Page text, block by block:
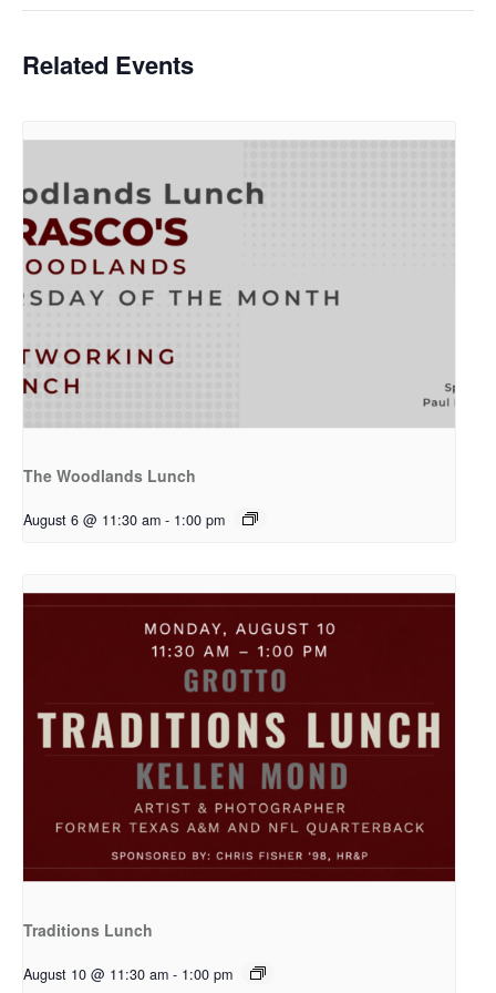
Related Events
The Woodlands Lunch
August 6 @ 11:30 am - 1:00 pm
Traditions Lunch
August 10 @ 11:30 am - 1:00 pm